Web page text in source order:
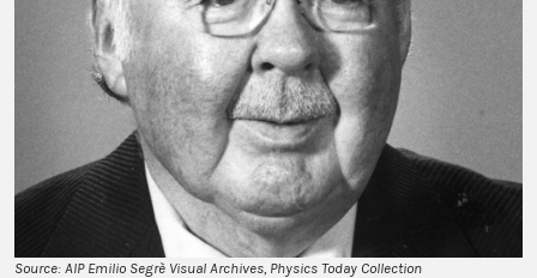
Source: AIP Emilio Segrè Visual Archives, Physics Today Collection